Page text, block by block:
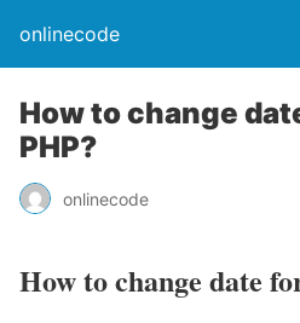
onlinecode
How to change
PHP?
onlinecode
How to change date